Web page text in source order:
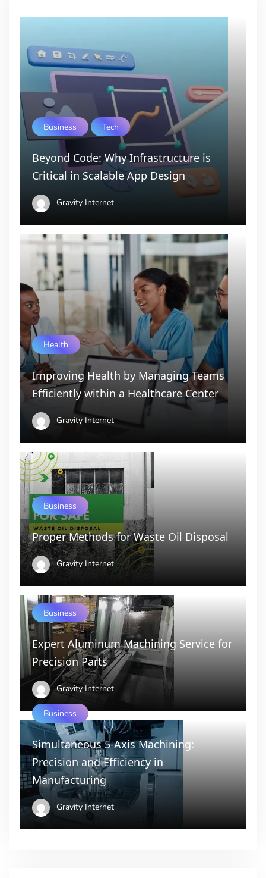
Business Tech
Beyond Code: Why Infrastructure is
Critical in Scalable App Design
Gravity Internet
Health
Improving Health by Managing Teams
Efficiently within a Healthcare Center
Gravity Internet
Business
Proper Methods for Waste Oil Disposal
Gravity Internet
Business
Expert Aluminum Machining Service for
Precision Parts
Gravity Internet
Business
Simultaneous 5-Axis Machining:
Precision and Efficiency in
Manufacturing
Gravity Internet